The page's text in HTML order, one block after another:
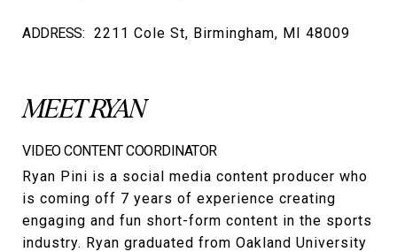
ADDRESS: 2211 Cole St, Birmingham, MI 48009
MEET RYAN
VIDEO CONTENT COORDINATOR
Ryan Pini is a social media content producer who
is coming off 7 years of experience creating
engaging and fun short-form content in the sports
industry. Ryan graduated from Oakland University